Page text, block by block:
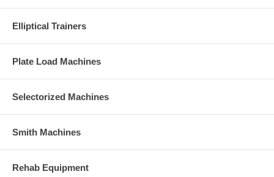
Elliptical Trainers
Plate Load Machines
Selectorized Machines
Smith Machines
Rehab Equipment